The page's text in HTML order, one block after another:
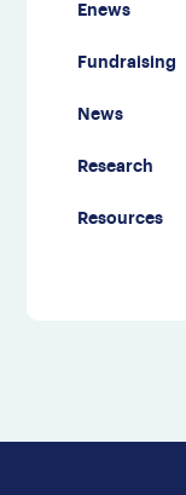
Enews
Fundraising
News
Research
Resources